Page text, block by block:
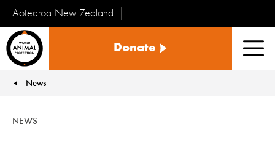
Aotearoa New Zealand
Kararehe
te
Donate
News
NEWS